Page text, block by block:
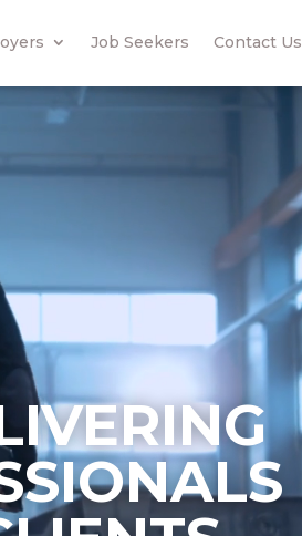
Job Seekers Contact Us